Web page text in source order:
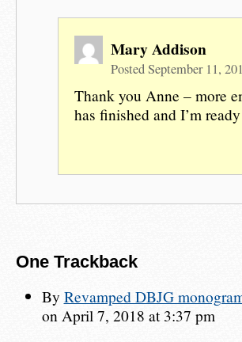
Mary Addison
Posted September 11,
Thank you Anne – more
has finished and I’m
One Trackback
By Revamped DBJG
on April 7, 2018 at 3:37 pm